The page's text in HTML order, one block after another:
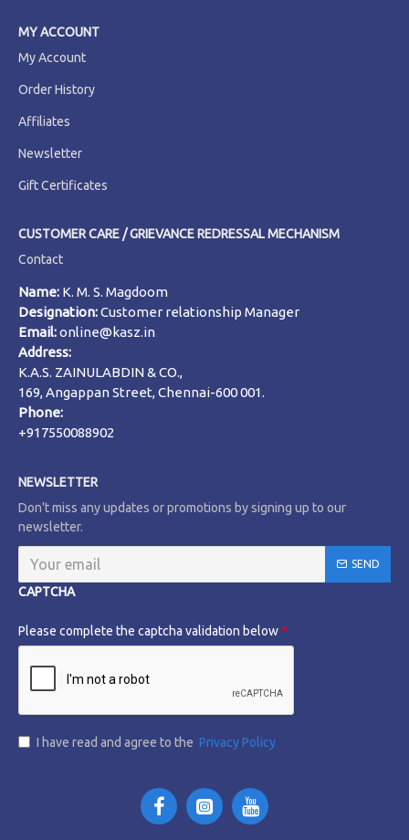
MY ACCOUNT
My Account
Order History
Affiliates
Newsletter
Gift Certificates
CUSTOMER CARE / GRIEVANCE REDRESSAL MECHANISM
Contact
Name: K. M. S. Magdoom
Designation:Customer relationship Manager
Email:online@kasz.in
Address:
K.A.S. ZAINULABDIN & CO.,
169, Angappan Street, Chennai-600 001.
Phone:
+917550088902
NEWSLETTER
Don't miss any updates or promotions by signing up to our
newsletter.
SEND
CAPTCHA
Please complete the captcha validation below
I have read and agree to the Privacy Policy